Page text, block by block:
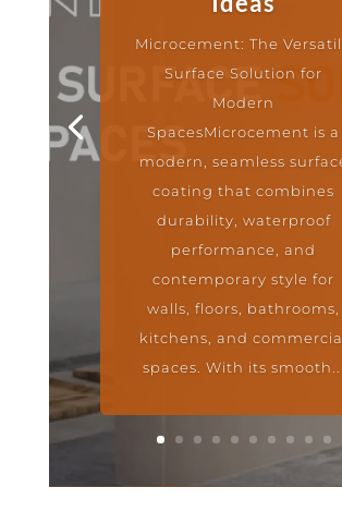
Microcement: The
Surface Solution for
Modern
SpacesMicrocement is a
modern, seamless
coating that combines
durability, waterproof
performance, and
contemporary style for
walls, floors, bathrooms,
kitchens, and
spaces. With its smooth...